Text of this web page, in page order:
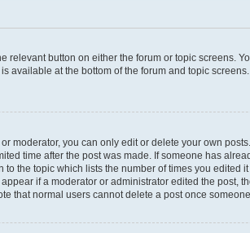
relevant button on either the forum or topic screens.
available at the bottom of the forum and topic
moderator, you can only edit or delete your own
time after the post was made. If someone has
to the topic which lists the number of times you edited
if a moderator or administrator edited the post,
that normal users cannot delete a post once